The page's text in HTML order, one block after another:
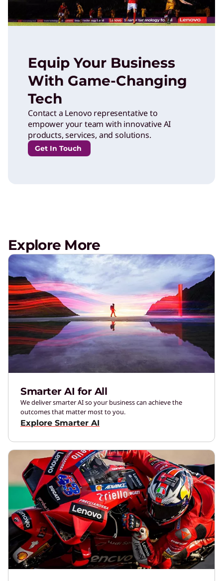
Equip Your Business
With Game-Changing
Tech
Contact a Lenovo representative to
empower your team with innovative AI
products, services, and solutions.
Get In Touch
Explore More
Smarter AI for All
We deliver smarter AI so your business can achieve the
outcomes that matter most to you.
Explore Smarter AI